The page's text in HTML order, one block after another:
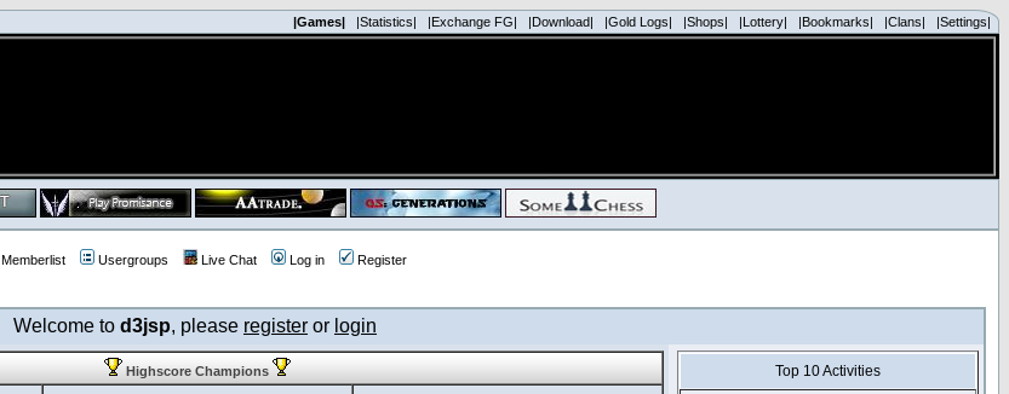
|Games| |Statistics| |Exchange FG| |Download| |Gold Logs| |Shops| |Lottery| |Bookmarks| |Clans| |Settings|
Memberlist Usergroups Live Chat Log in Register
Welcome to d3jsp, please register or login
Highscore Champions Top 10 Activities